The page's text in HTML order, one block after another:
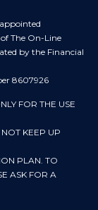
The On-Line
by the Financial
8607926
FOR THE USE
KEEP UP
PLAN. TO
ASK FOR A